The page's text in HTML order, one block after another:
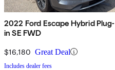
2022 Ford Escape Hybrid Plug-
in SE FWD
$16,180 Great Deal
Includes dealer fees